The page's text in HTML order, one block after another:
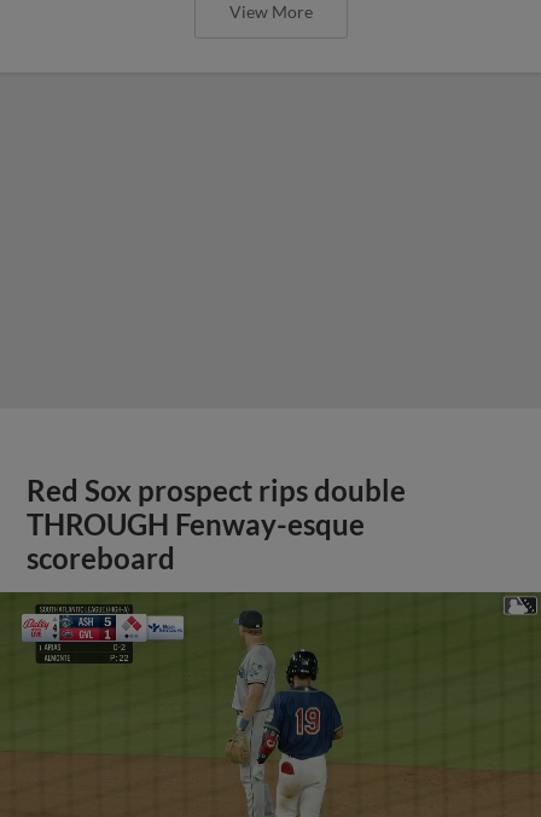
View More
Red Sox prospect rips double
THROUGH Fenway-esque
scoreboard